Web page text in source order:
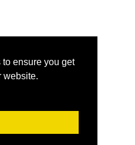
ensure you get
website.